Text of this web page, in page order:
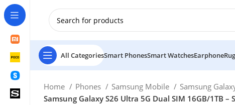
All CategoriesSmart PhonesSmart WatchesEarphone
Home Phones Samsung Mobile Samsung
Samsung Galaxy S26 Ultra 5G Dual SIM 16GB/1TB –
New Customer use GET20 for $20 Discount.